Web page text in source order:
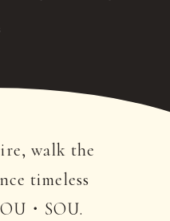
walk the
timeless
・SOU.